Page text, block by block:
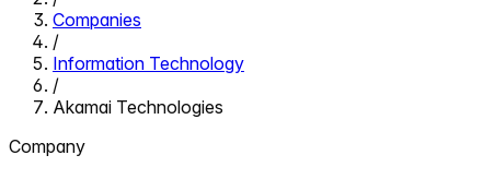
Companies
/
Information Technology
/
Akamai Technologies
Company